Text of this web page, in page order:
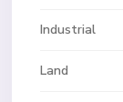
Industrial
Land